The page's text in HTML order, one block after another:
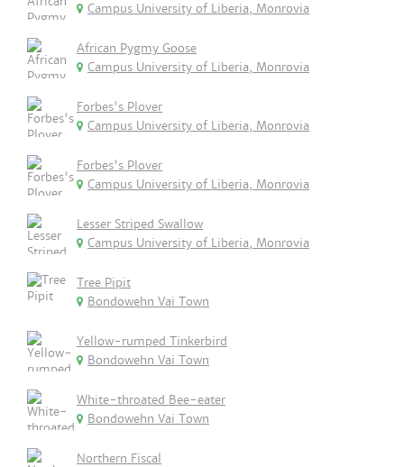
Campus University of Liberia, Monrovia
African Pygmy Goose
Campus University of Liberia, Monrovia
Forbes's Plover
Campus University of Liberia, Monrovia
Forbes's Plover
Campus University of Liberia, Monrovia
Lesser Striped Swallow
Campus University of Liberia, Monrovia
Tree Pipit
Bondowehn Vai Town
Yellow-rumped Tinkerbird
Bondowehn Vai Town
White-throated Bee-eater
Bondowehn Vai Town
Northern Fiscal